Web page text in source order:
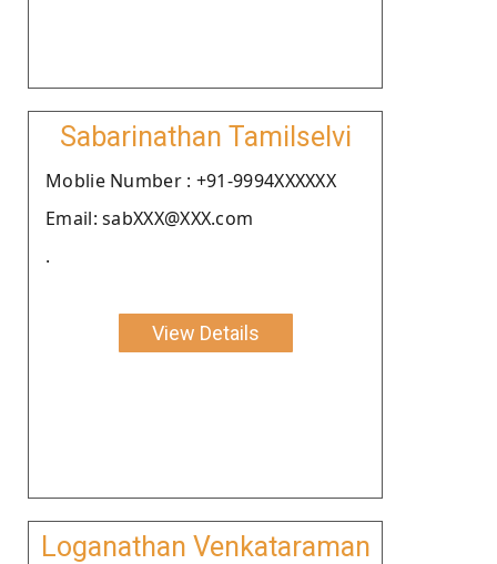
Sabarinathan Tamilselvi
Moblie Number : +91-9994XXXXXX
Email: sabXXX@XXX.com
.
View Details
Loganathan Venkataraman